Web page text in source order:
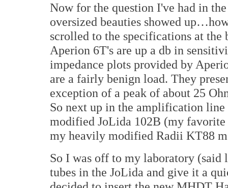
Now for the question I've had in
oversized beauties showed
scrolled to the specifications at
Aperion 6T's are up a db in
impedance plots provided by
are a fairly benign load. They
exception of a peak of about 25
So next up in the amplification
modified JoLida 102B (my favorite
my heavily modified Radii KT88
So I was off to my laboratory
tubes in the JoLida and give it a